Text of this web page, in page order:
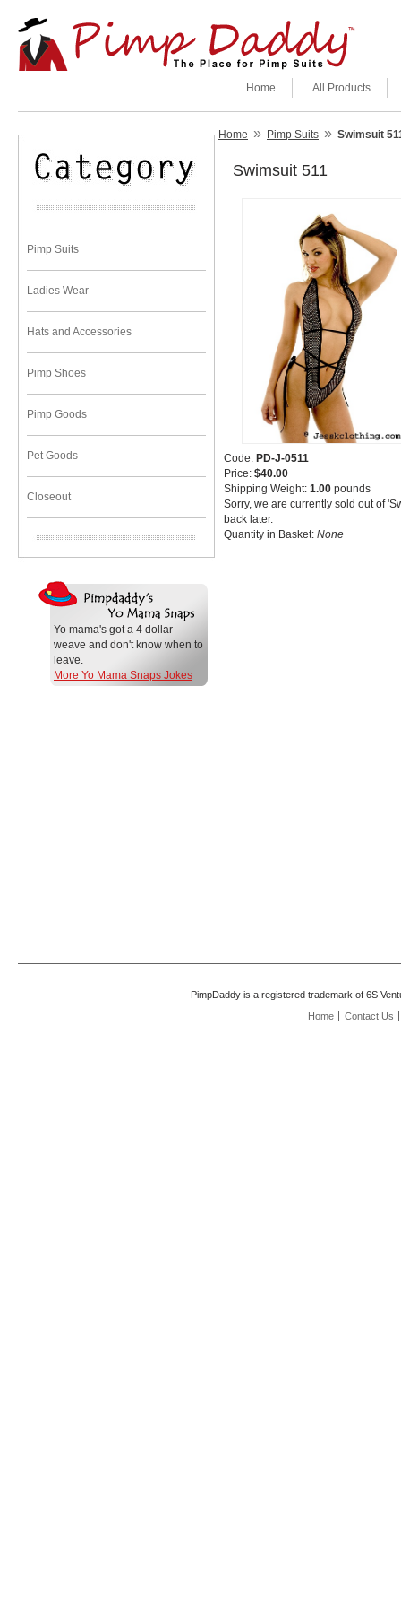
All Products
Home
Pimp Suits
Ladies Wear
Hats and Accessories
Pimp Shoes
Pimp Goods
Pet Goods
Closeout
Yo mama's got a 4 dollar
weave and don't know when to
leave.
More Yo Mama Snaps Jokes
Home » Pimp Suits » Swimsuit
Swimsuit 511
Code: PD-J-0511
Price: $40.00
Shipping Weight: 1.00 pounds
Sorry, we are currently sold out of
back later.
Quantity in Basket: None
PimpDaddy is a registered trademark of 6S
Home
Contact Us